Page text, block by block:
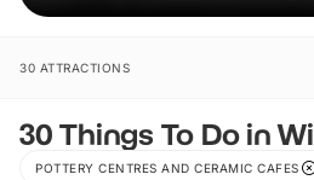
30 ATTRACTIONS
30 Things To Do in
POTTERY CENTRES AND CERAMIC CAFES